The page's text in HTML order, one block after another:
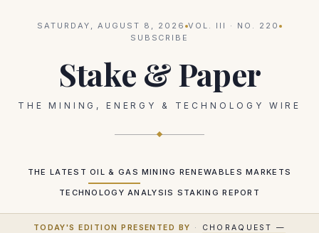
SATURDAY, AUGUST 8, 2026 VOL. III · NO. 220
SUBSCRIBE
Stake & Paper
THE MINING, ENERGY & TECHNOLOGY WIRE
THE LATEST OIL & GAS MINING RENEWABLES MARKETS
TECHNOLOGY ANALYSIS STAKING REPORT
TODAY'S EDITION PRESENTED BY ·
CHORAQUEST —